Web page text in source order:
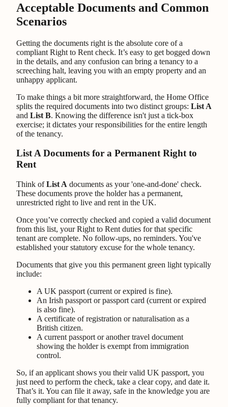
Acceptable Documents and Common
Scenarios
Getting the documents right is the absolute core of a
compliant Right to Rent check. It’s easy to get bogged down
in the details, and any confusion can bring a tenancy to a
screeching halt, leaving you with an empty property and an
unhappy applicant.
To make things a bit more straightforward, the Home Office
splits the required documents into two distinct groups: List A
and List B. Knowing the difference isn't just a tick-box
exercise; it dictates your responsibilities for the entire length
of the tenancy.
List A Documents for a Permanent Right to
Rent
Think ofList A documents as your 'one-and-done' check.
These documents prove the holder has a permanent,
unrestricted right to live and rent in the UK.
Once you’ve correctly checked and copied a valid document
from this list, your Right to Rent duties for that specific
tenant are complete. No follow-ups, no reminders. You've
established your statutory excuse for the whole tenancy.
Documents that give you this permanent green light typically
include:
A UK passport (current or expired is fine).
An Irish passport or passport card (current or expired
is also fine).
A certificate of registration or naturalisation as a
British citizen.
A current passport or another travel document
showing the holder is exempt from immigration
control.
So, if an applicant shows you their valid UK passport, you
just need to perform the check, take a clear copy, and date it.
That’s it. You can file it away, safe in the knowledge you are
fully compliant for that tenancy.